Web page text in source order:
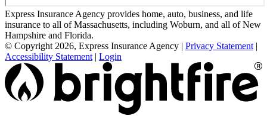
Express Insurance Agency provides home, auto, business, and life
insurance to all of Massachusetts, including Woburn, and all of New
Hampshire and Florida.
© Copyright 2026, Express Insurance Agency | Privacy Statement |
Accessibility Statement | Login